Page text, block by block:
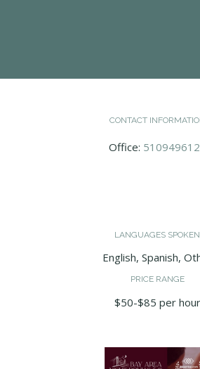
CONTACT
Office:
LANGUAGES SPOKEN
English, Spanish,
PRICE RANGE
$50-$85 per hour